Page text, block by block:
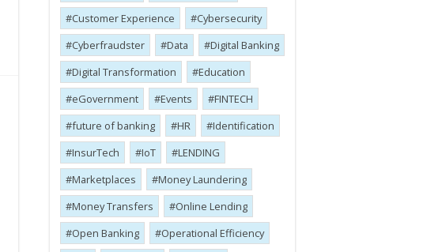
Customer Experience
Cybersecurity
Cyber​​fraudster
Data
Digital Banking
Digital Transformation
Education
eGovernment
Events
FINTECH
future of banking
HR
Identification
InsurTech
IoT
LENDING
Marketplaces
Money Laundering
Money Transfers
Online Lending
Open Banking
Operational Efficiency